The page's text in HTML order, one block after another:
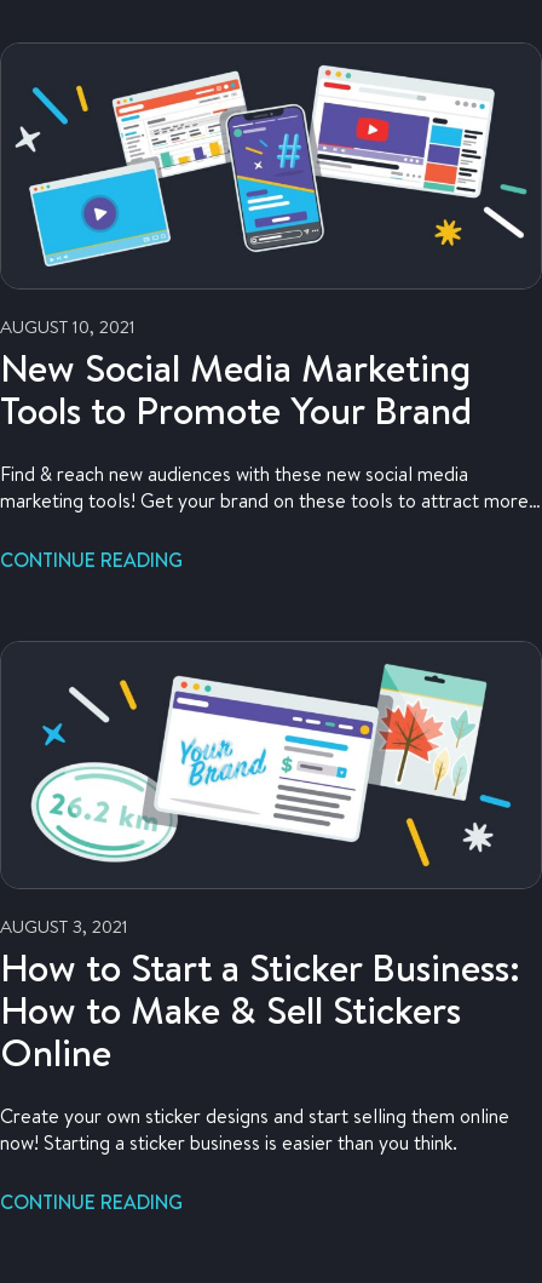
AUGUST 10, 2021
New Social Media Marketing
Tools to Promote Your Brand
Find & reach new audiences with these new social media
marketing tools! Get your brand on these tools to attract more
CONTINUE READING
AUGUST 3, 2021
How to Start a Sticker Business:
How to Make & Sell Stickers
Online
Create your own sticker designs and start selling them online
now! Starting a sticker business is easier than you think.
CONTINUE READING